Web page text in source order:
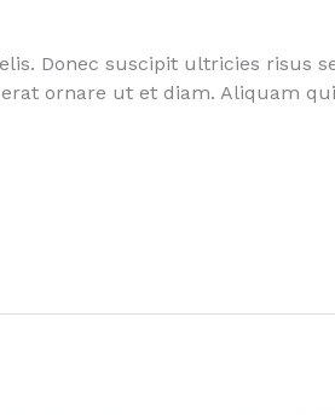
Donec suscipit ultricies risus
ornare ut et diam. Aliquam